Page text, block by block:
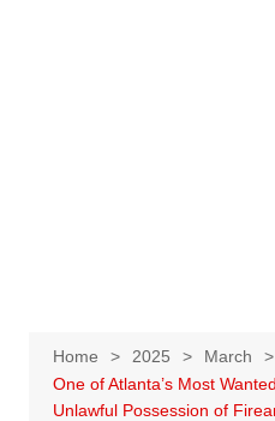
Home 2025 March
One of Atlanta’s Most
Unlawful Possession of